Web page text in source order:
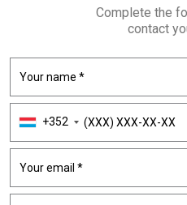
Complete the
contact
+352